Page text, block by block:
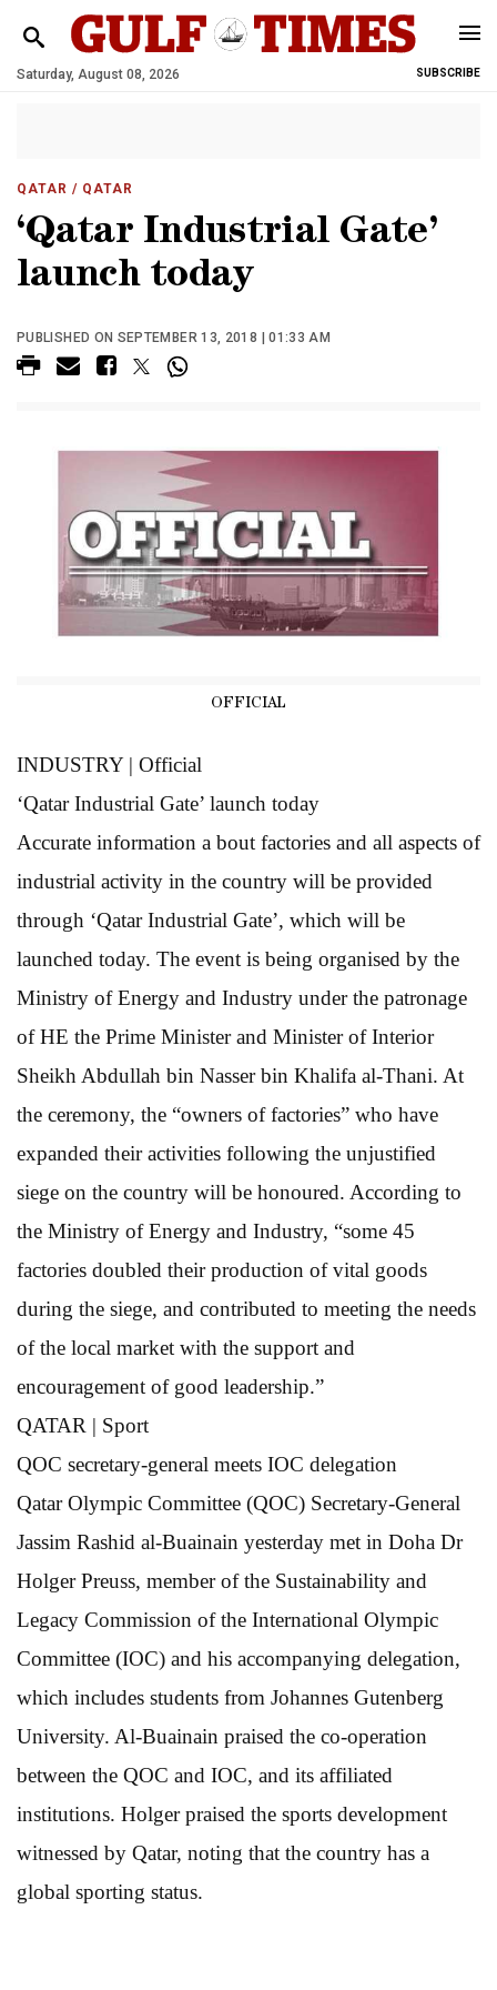
Saturday, August 08, 2026 SUBSCRIBE
QATAR / QATAR
‘Qatar Industrial Gate’
launch today
PUBLISHED ON SEPTEMBER 13, 2018 | 01:33 AM
OFFICIAL
INDUSTRY | Official
‘Qatar Industrial Gate’ launch today
Accurate information a bout factories and all aspects of
industrial activity in the country will be provided
through ‘Qatar Industrial Gate’, which will be
launched today. The event is being organised by the
Ministry of Energy and Industry under the patronage
of HE the Prime Minister and Minister of Interior
Sheikh Abdullah bin Nasser bin Khalifa al-Thani. At
the ceremony, the “owners of factories” who have
expanded their activities following the unjustified
siege on the country will be honoured. According to
the Ministry of Energy and Industry, “some 45
factories doubled their production of vital goods
during the siege, and contributed to meeting the needs
of the local market with the support and
encouragement of good leadership.”
QATAR | Sport
QOC secretary-general meets IOC delegation
Qatar Olympic Committee (QOC) Secretary-General
Jassim Rashid al-Buainain yesterday met in Doha Dr
Holger Preuss, member of the Sustainability and
Legacy Commission of the International Olympic
Committee (IOC) and his accompanying delegation,
which includes students from Johannes Gutenberg
University. Al-Buainain praised the co-operation
between the QOC and IOC, and its affiliated
institutions. Holger praised the sports development
witnessed by Qatar, noting that the country has a
global sporting status.